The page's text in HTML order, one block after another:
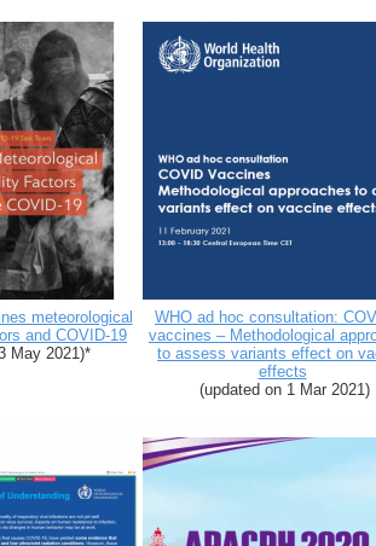
meteorological
and COVID-19
May 2021)*
WHO ad hoc consultation:
vaccines – Methodological
to assess variants effect on
effects
(updated on 1 Mar 2021)